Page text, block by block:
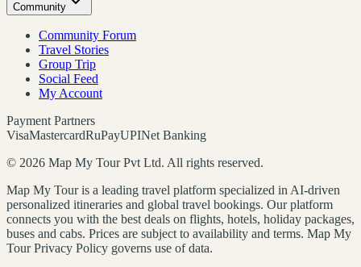
Community
Community Forum
Travel Stories
Group Trip
Social Feed
My Account
Payment Partners
VisaMastercardRuPayUPINet Banking
© 2026 Map My Tour Pvt Ltd. All rights reserved.
Map My Tour is a leading travel platform specialized in AI-driven
personalized itineraries and global travel bookings. Our platform
connects you with the best deals on flights, hotels, holiday packages,
buses and cabs. Prices are subject to availability and terms. Map My
Tour Privacy Policy governs use of data.